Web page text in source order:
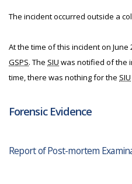
The incident occurred outside a
At the time of this incident on June
GSPS. The SIU was notified of the
time, there was nothing for the SIU
Forensic Evidence
Report of Post-mortem